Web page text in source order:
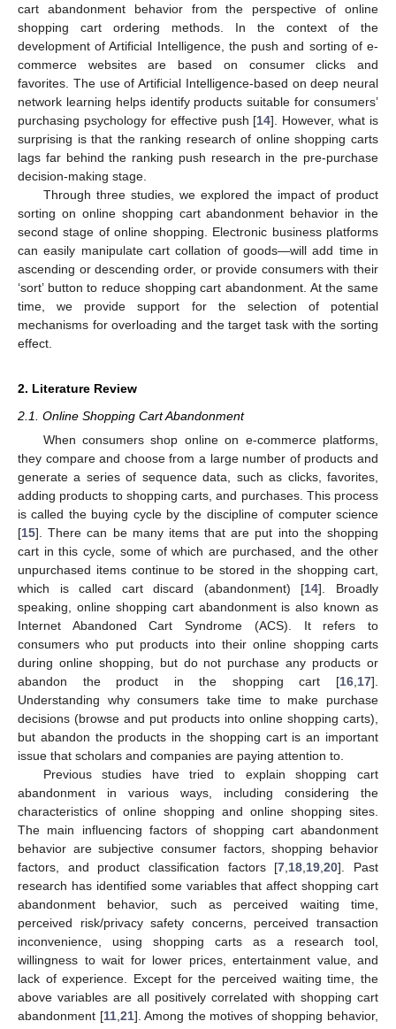
cart abandonment behavior from the perspective of online
shopping cart ordering methods. In the context of the
development of Artificial Intelligence, the push and sorting of e-
commerce websites are based on consumer clicks and
favorites. The use of Artificial Intelligence-based on deep neural
network learning helps identify products suitable for consumers’
purchasing psychology for effective push [14]. However, what is
surprising is that the ranking research of online shopping carts
lags far behind the ranking push research in the pre-purchase
decision-making stage.
Through three studies, we explored the impact of product
sorting on online shopping cart abandonment behavior in the
second stage of online shopping. Electronic business platforms
can easily manipulate cart collation of goods—will add time in
ascending or descending order, or provide consumers with their
‘sort’ button to reduce shopping cart abandonment. At the same
time, we provide support for the selection of potential
mechanisms for overloading and the target task with the sorting
effect.
2. Literature Review
2.1. Online Shopping Cart Abandonment
When consumers shop online on e-commerce platforms,
they compare and choose from a large number of products and
generate a series of sequence data, such as clicks, favorites,
adding products to shopping carts, and purchases. This process
is called the buying cycle by the discipline of computer science
[15]. There can be many items that are put into the shopping
cart in this cycle, some of which are purchased, and the other
unpurchased items continue to be stored in the shopping cart,
which is called cart discard (abandonment) [14]. Broadly
speaking, online shopping cart abandonment is also known as
Internet Abandoned Cart Syndrome (ACS). It refers to
consumers who put products into their online shopping carts
during online shopping, but do not purchase any products or
abandon the product in the shopping cart [16 17].
Understanding why consumers take time to make purchase
decisions (browse and put products into online shopping carts),
but abandon the products in the shopping cart is an important
issue that scholars and companies are paying attention to.
Previous studies have tried to explain shopping cart
abandonment in various ways, including considering the
characteristics of online shopping and online shopping sites.
The main influencing factors of shopping cart abandonment
behavior are subjective consumer factors, shopping behavior
factors, and product classification factors [7 18 19 ,20]. Past
research has identified some variables that affect shopping cart
abandonment behavior, such as perceived waiting time,
perceived risk/privacy safety concerns, perceived transaction
inconvenience, using shopping carts as a research tool,
willingness to wait for lower prices, entertainment value, and
lack of experience. Except for the perceived waiting time, the
above variables are all positively correlated with shopping cart
abandonment [11, 21]. Among the motives of shopping behavior,